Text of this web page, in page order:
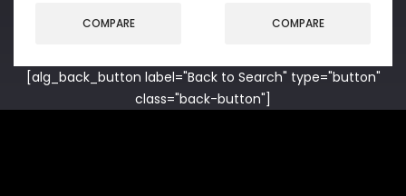
COMPARE COMPARE
[alg_back_button label="Back to Search" type="button"
class="back-button"]